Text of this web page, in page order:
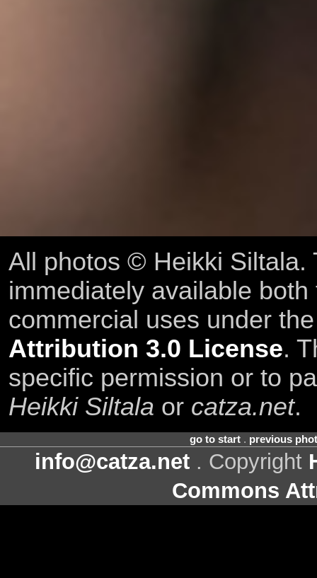
All photos © Heikki Siltala.
immediately available
commercial uses under
Attribution 3.0 License.
specific permission or to
Heikki Siltala or catza.net.
go to start. previous
info@catza.net . Copyright
Commons